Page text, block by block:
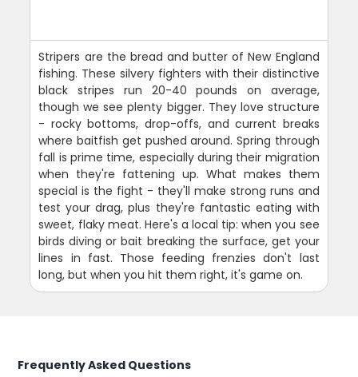
Stripers are the bread and butter of New England
fishing. These silvery fighters with their distinctive
black stripes run 20-40 pounds on average,
though we see plenty bigger. They love structure
- rocky bottoms, drop-offs, and current breaks
where baitfish get pushed around. Spring through
fall is prime time, especially during their migration
when they're fattening up. What makes them
special is the fight - they'll make strong runs and
test your drag, plus they're fantastic eating with
sweet, flaky meat. Here's a local tip: when you see
birds diving or bait breaking the surface, get your
lines in fast. Those feeding frenzies don't last
long, but when you hit them right, it's game on.
Frequently Asked Questions